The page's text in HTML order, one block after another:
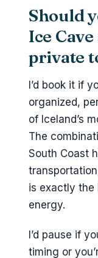
Should
Ice
private
I’d book it if
organized,
of Iceland’s
The
South Coast
is exactly the
energy.
I’d pause if
timing or